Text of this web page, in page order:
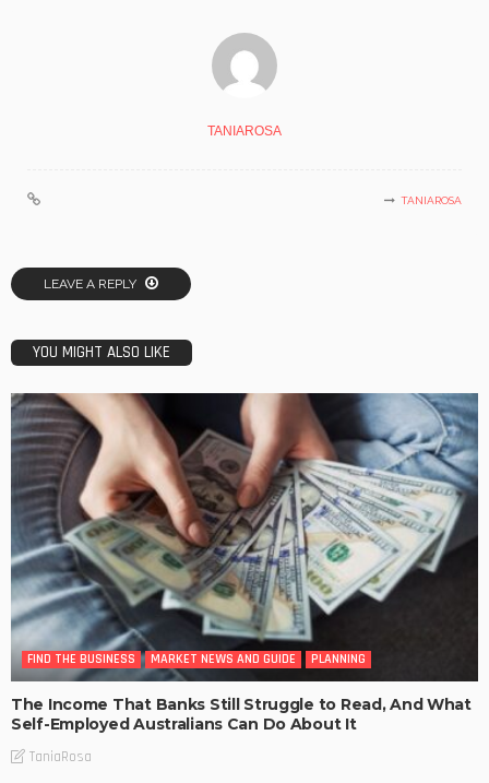
TANIAROSA
TANIAROSA
LEAVE A REPLY
YOU MIGHT ALSO LIKE
FIND THE BUSINESS MARKET NEWS AND GUIDE PLANNING
The Income That Banks Still Struggle to Read, And What
Self-Employed Australians Can Do About It
TaniaRosa